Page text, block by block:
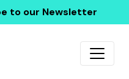
to our Newsletter